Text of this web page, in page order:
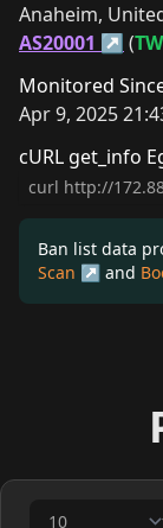
Anaheim,
AS20001
(
Monitored
Apr 9, 2025
cURL get_info
cURL get_info
Ban list data
Scan
and